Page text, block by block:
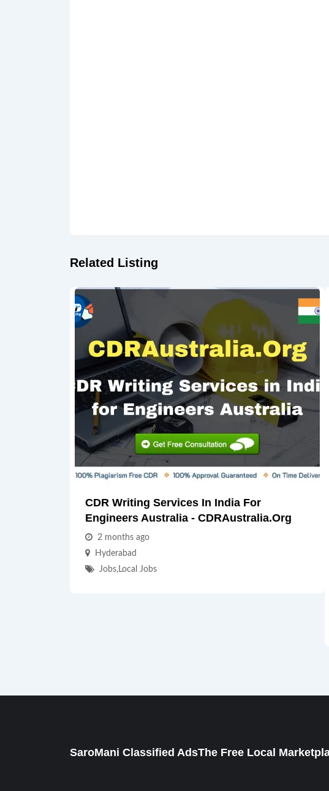
Related Listing
CDR Writing Services In India For
Engineers Australia - CDRAustralia.Org
2 months ago
Hyderabad
Jobs,Local Jobs
SaroMani Classified AdsThe Free Local